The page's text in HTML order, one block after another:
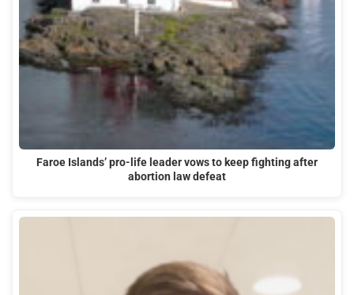
Faroe Islands’ pro-life leader vows to keep fighting after
abortion law defeat